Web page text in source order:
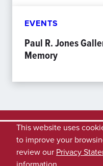
EVENTS
Paul R. Jones
Memory
This website uses
to improve your
review our Privacy